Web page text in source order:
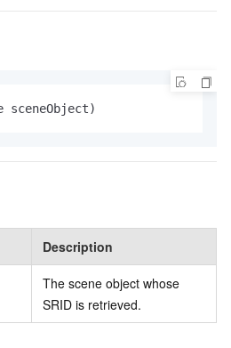
sceneObject)
Description
The scene object whose
SRID is retrieved.